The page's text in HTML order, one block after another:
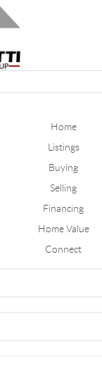
Home
Listings
Buying
Selling
Financing
Home Value
Connect